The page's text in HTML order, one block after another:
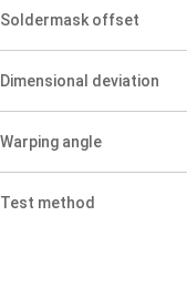
Soldermask offset
Dimensional deviation
Warping angle
Test method